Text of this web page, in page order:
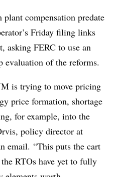
compensation predate
Friday filing links
asking FERC to use an
evaluation of the reforms.
is trying to move pricing
price formation, shortage
for example, into the
policy director at
email. “This puts the cart
RTOs have yet to fully